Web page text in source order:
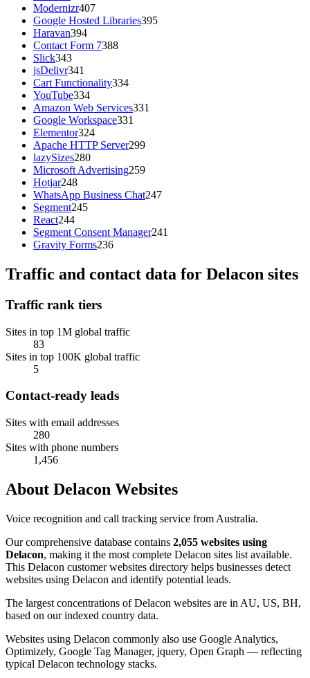
Modernizr407
Google Hosted Libraries395
Haravan394
Contact Form 7388
Slick343
jsDelivr341
Cart Functionality334
YouTube334
Amazon Web Services331
Google Workspace331
Elementor324
Apache HTTP Server299
lazySizes280
Microsoft Advertising259
Hotjar248
WhatsApp Business Chat247
Segment245
React244
Segment Consent Manager241
Gravity Forms236
Traffic and contact data for Delacon sites
Traffic rank tiers
Sites in top 1M global traffic
83
Sites in top 100K global traffic
5
Contact-ready leads
Sites with email addresses
280
Sites with phone numbers
1,456
About Delacon Websites
Voice recognition and call tracking service from Australia.
Our comprehensive database contains 2,055 websites using
Delacon, making it the most complete Delacon sites list available.
This Delacon customer websites directory helps businesses detect
websites using Delacon and identify potential leads.
The largest concentrations of Delacon websites are in AU, US, BH,
based on our indexed country data.
Websites using Delacon commonly also use Google Analytics,
Optimizely, Google Tag Manager, jquery, Open Graph — reflecting
typical Delacon technology stacks.